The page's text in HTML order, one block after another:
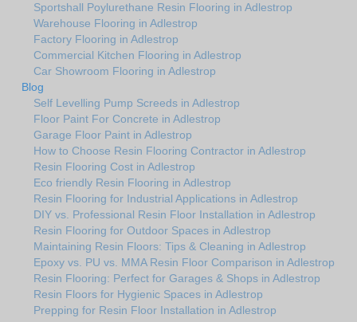
Sportshall Poylurethane Resin Flooring in Adlestrop
Warehouse Flooring in Adlestrop
Factory Flooring in Adlestrop
Commercial Kitchen Flooring in Adlestrop
Car Showroom Flooring in Adlestrop
Blog
Self Levelling Pump Screeds in Adlestrop
Floor Paint For Concrete in Adlestrop
Garage Floor Paint in Adlestrop
How to Choose Resin Flooring Contractor in Adlestrop
Resin Flooring Cost in Adlestrop
Eco friendly Resin Flooring in Adlestrop
Resin Flooring for Industrial Applications in Adlestrop
DIY vs. Professional Resin Floor Installation in Adlestrop
Resin Flooring for Outdoor Spaces in Adlestrop
Maintaining Resin Floors: Tips & Cleaning in Adlestrop
Epoxy vs. PU vs. MMA Resin Floor Comparison in Adlestrop
Resin Flooring: Perfect for Garages & Shops in Adlestrop
Resin Floors for Hygienic Spaces in Adlestrop
Prepping for Resin Floor Installation in Adlestrop